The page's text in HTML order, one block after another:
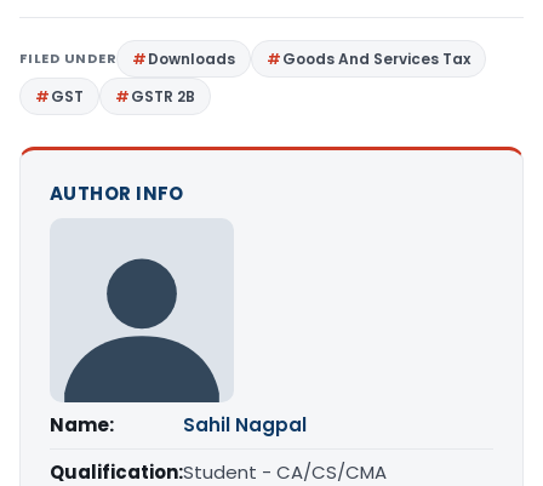
FILED UNDER Downloads
Goods And Services Tax
GST
GSTR 2B
AUTHOR INFO
Name:
Sahil Nagpal
Qualification:Student - CA/CS/CMA